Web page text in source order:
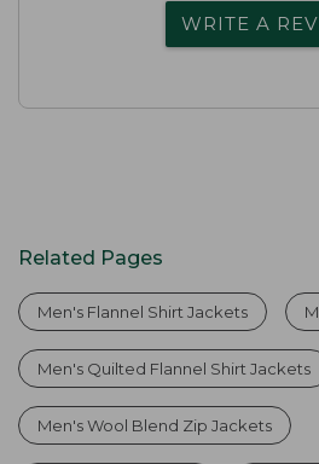
WRITE A
Related Pages
Men's Flannel Shirt Jackets
Men's Quilted Flannel Shirt Jackets
Men's Wool Blend Zip Jackets